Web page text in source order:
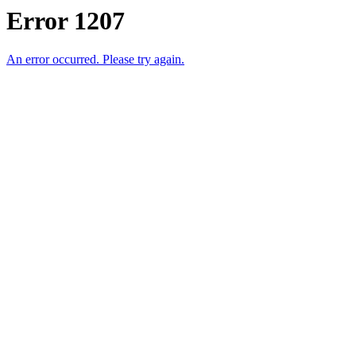
Error 1207
An error occurred. Please try again.